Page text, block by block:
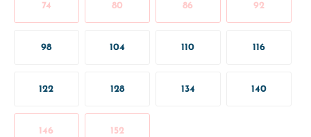
74 80 86 92
98 104 110 116
122 128 134 140
146 152